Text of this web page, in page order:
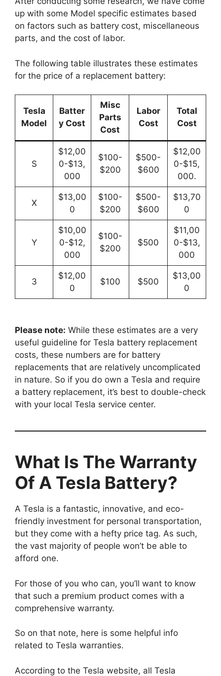
up with some Model specific estimates based
on factors such as battery cost, miscellaneous
parts, and the cost of labor.
The following table illustrates these estimates
for the price of a replacement battery:
Tesla
Model
Batter
y Cost
Misc
Parts
Cost
Labor
Cost
Total
Cost
S
$12,00
0-$13,
000
$100-
$200
$500-
$600
$12,00
0-$15,
000.
X
$13,00
0
$100-
$200
$500-
$600
$13,70
0
Y
$10,00
0-$12,
000
$100-
$200
$500
$11,00
0-$13,
000
3
$12,00
0
$100 $500
$13,00
0
Please note: While these estimates are a very
useful guideline for Tesla battery replacement
costs, these numbers are for battery
replacements that are relatively uncomplicated
in nature. So if you do own a Tesla and require
a battery replacement, it’s best to double-check
with your local Tesla service center.
What Is The Warranty
Of A Tesla Battery?
A Tesla is a fantastic, innovative, and eco-
friendly investment for personal transportation,
but they come with a hefty price tag. As such,
the vast majority of people won’t be able to
afford one.
For those of you who can, you’ll want to know
that such a premium product comes with a
comprehensive warranty.
So on that note, here is some helpful info
related to Tesla warranties.
According to the Tesla website, all Tesla